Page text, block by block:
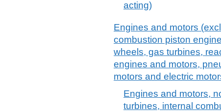
acting)
Engines and motors
combustion piston
wheels, gas turbines,
engines and motors,
motors and electric
Engines and motors,
turbines, internal